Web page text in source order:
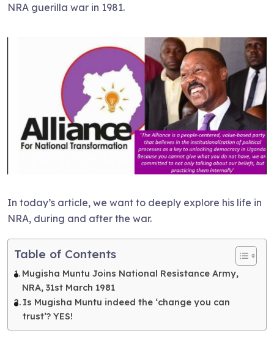
NRA guerilla war in 1981.
In today’s article, we want to deeply explore his life in
NRA, during and after the war.
Table of Contents
Mugisha Muntu Joins National Resistance Army,
NRA, 31st March 1981
Is Mugisha Muntu indeed the ‘change you can
trust’? YES!